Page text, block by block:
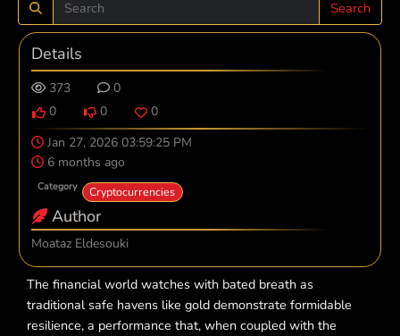
Search
Details
373
0
0
0
0
Jan 27, 2026 03:59:25 PM
6 months ago
Category Cryptocurrencies
Author
Moataz Eldesouki
The financial world watches with bated breath as
traditional safe havens like gold demonstrate formidable
resilience, a performance that, when coupled with the